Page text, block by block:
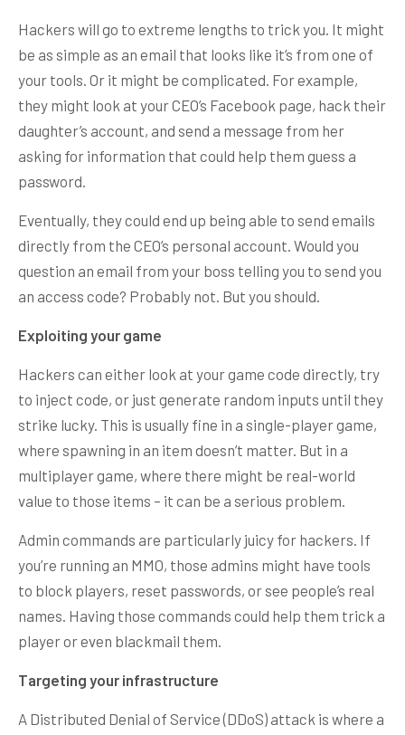
Hackers will go to extreme lengths to trick you. It might
be as simple as an email that looks like it’s from one of
your tools. Or it might be complicated. For example,
they might look at your CEO’s Facebook page, hack their
daughter’s account, and send a message from her
asking for information that could help them guess a
password.
Eventually, they could end up being able to send emails
directly from the CEO’s personal account. Would you
question an email from your boss telling you to send you
an access code? Probably not. But you should.
Exploiting your game
Hackers can either look at your game code directly, try
to inject code, or just generate random inputs until they
strike lucky. This is usually fine in a single-player game,
where spawning in an item doesn’t matter. But in a
multiplayer game, where there might be real-world
value to those items – it can be a serious problem.
Admin commands are particularly juicy for hackers. If
you’re running an MMO, those admins might have tools
to block players, reset passwords, or see people’s real
names. Having those commands could help them trick a
player or even blackmail them.
Targeting your infrastructure
A Distributed Denial of Service (DDoS) attack is where a